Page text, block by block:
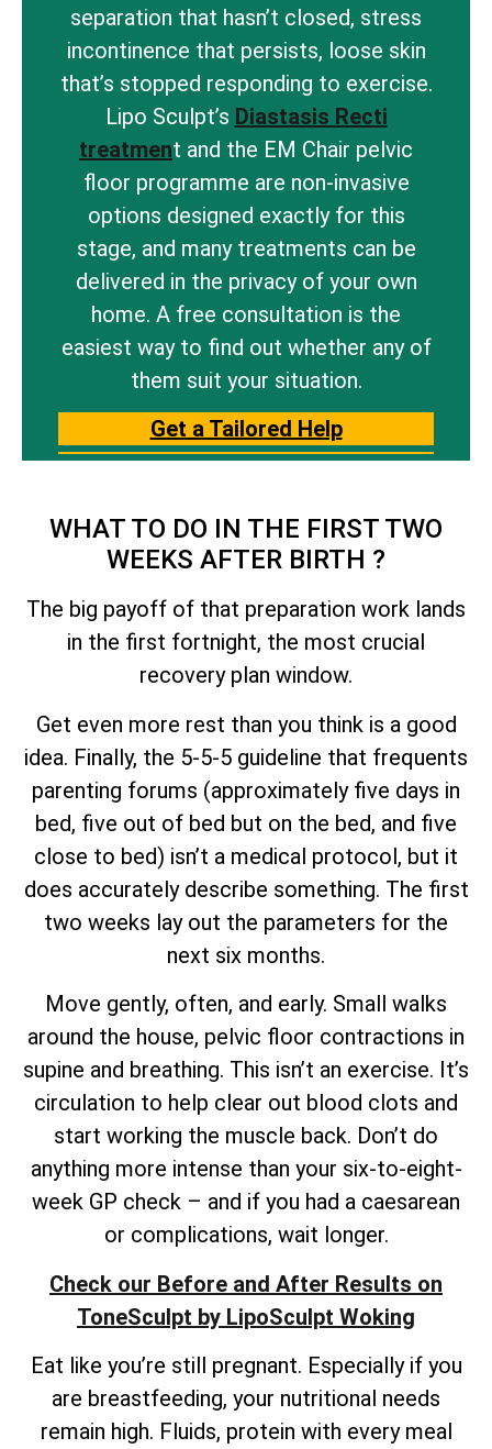
separation that hasn’t closed, stress
incontinence that persists, loose skin
that’s stopped responding to exercise.
Lipo Sculpt’s Diastasis Recti
treatment and the EM Chair pelvic
floor programme are non-invasive
options designed exactly for this
stage, and many treatments can be
delivered in the privacy of your own
home. A free consultation is the
easiest way to find out whether any of
them suit your situation.
Get a Tailored Help
WHAT TO DO IN THE FIRST TWO
WEEKS AFTER BIRTH ?
The big payoff of that preparation work lands
in the first fortnight, the most crucial
recovery plan window.
Get even more rest than you think is a good
idea. Finally, the 5-5-5 guideline that frequents
parenting forums (approximately five days in
bed, five out of bed but on the bed, and five
close to bed) isn’t a medical protocol, but it
does accurately describe something. The first
two weeks lay out the parameters for the
next six months.
Move gently, often, and early. Small walks
around the house, pelvic floor contractions in
supine and breathing. This isn’t an exercise. It’s
circulation to help clear out blood clots and
start working the muscle back. Don’t do
anything more intense than your six-to-eight-
week GP check – and if you had a caesarean
or complications, wait longer.
Check our Before and After Results on
ToneSculpt by LipoSculpt Woking
Eat like you’re still pregnant. Especially if you
are breastfeeding, your nutritional needs
remain high. Fluids, protein with every meal